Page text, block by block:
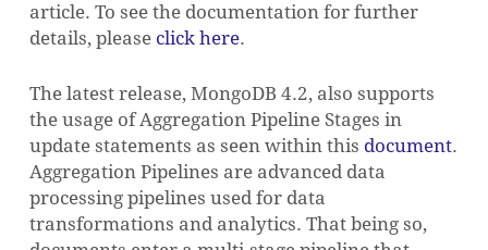
article. To see the documentation for further
details, please click here.
The latest release, MongoDB 4.2, also supports
the usage of Aggregation Pipeline Stages in
update statements as seen within this document.
Aggregation Pipelines are advanced data
processing pipelines used for data
transformations and analytics. That being so,